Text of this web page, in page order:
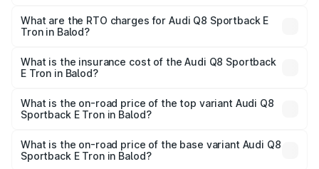
ranges from ₹1.19 Cr and ₹1.32 Cr. On-road prices vary
across cities based on registration fees, insurance, and
What are the RTO charges for Audi Q8 Sportback E
Tron in Balod?
Sportback E Tron in Balod will be Not Available.
What is the insurance cost of the Audi Q8 Sportback
E Tron in Balod?
Sportback E Tron in Balod is ₹4.71 lakhs
What is the on-road price of the top variant Audi Q8
Sportback E Tron in Balod?
₹1.44 Cr Lakh in Balod.
What is the on-road price of the base variant Audi Q8
Sportback E Tron in Balod?